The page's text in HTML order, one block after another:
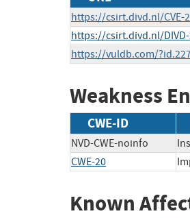
https://csirt.divd.nl/CVE-
https://csirt.divd.nl/
https://vuldb.com/
Weakness
CWE-ID
NVD-CWE-noinfo
CWE-20
Known